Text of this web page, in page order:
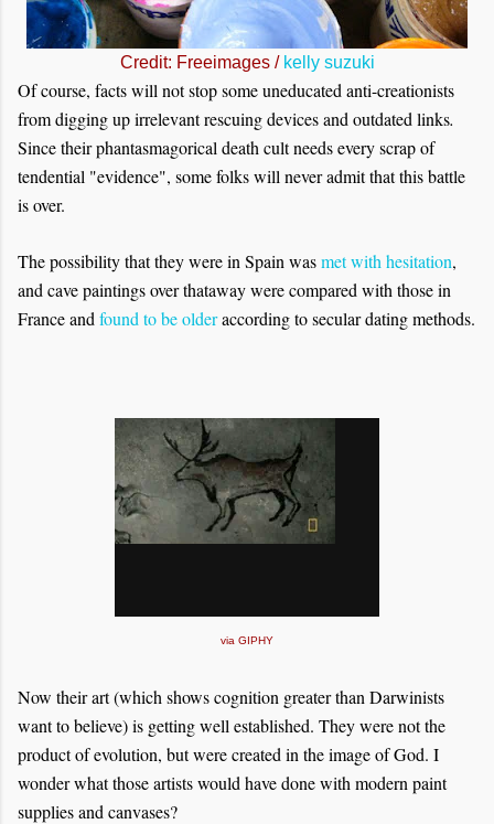
Credit: Freeimages / kelly suzuki
Of course, facts will not stop some uneducated anti-creationists
from digging up irrelevant rescuing devices and outdated links.
Since their phantasmagorical death cult needs every scrap of
tendential "evidence", some folks will never admit that this battle
is over.
The possibility that they were in Spain wasmet with hesitation,
and cave paintings over thataway were compared with those in
France and found to be olderaccording to secular dating methods.
via GIPHY
Now their art (which shows cognition greater than Darwinists
want to believe) is getting well established. They were not the
product of evolution, but were created in the image of God. I
wonder what those artists would have done with modern paint
supplies and canvases?